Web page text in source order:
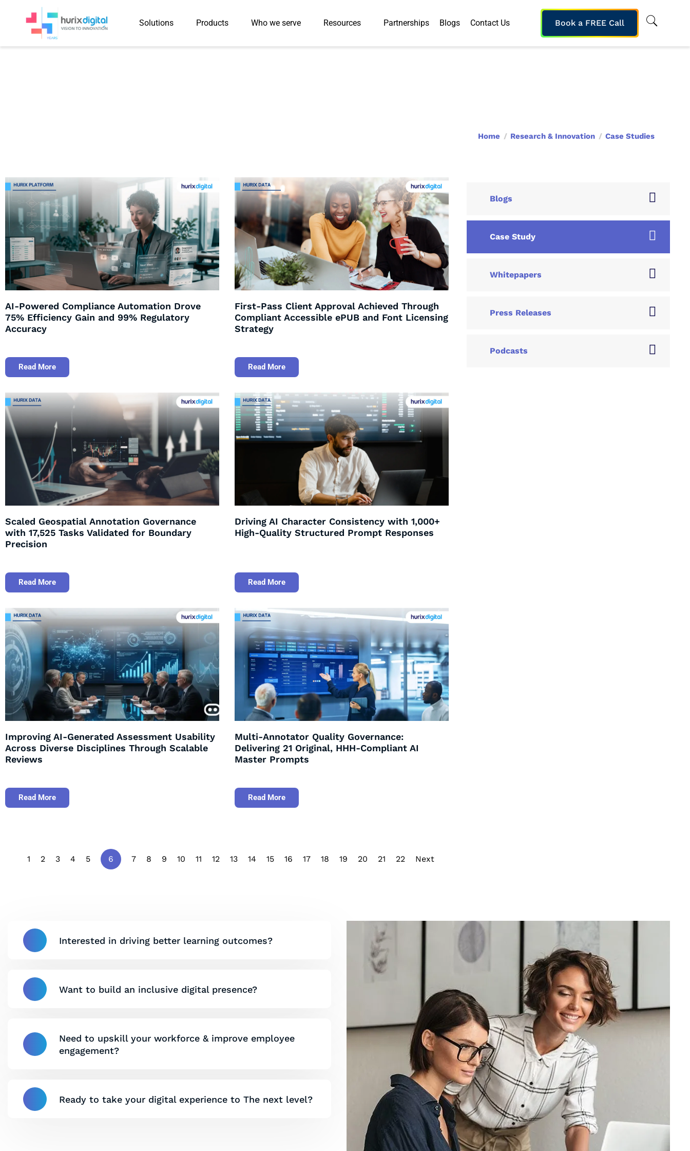
Solutions Products Who we serve Resources Partnerships Blogs Contact Us Book a FREE Call
Home Research & Innovation Case Studies
AI-Powered Compliance Automation Drove
75% Efficiency Gain and 99% Regulatory
Accuracy
Read More
First-Pass Client Approval Achieved Through
Compliant Accessible ePUB and Font Licensing
Strategy
Read More
Scaled Geospatial Annotation Governance
with 17,525 Tasks Validated for Boundary
Precision
Read More
Driving AI Character Consistency with 1,000+
High-Quality Structured Prompt Responses
Read More
Improving AI-Generated Assessment Usability
Across Diverse Disciplines Through Scalable
Reviews
Read More
Multi-Annotator Quality Governance:
Delivering 21 Original, HHH-Compliant AI
Master Prompts
Read More
1 2 3 4 5 6 7 8 9 10 11 12 13 14 15 16 17 18 19 20 21 22 Next
Blogs
Case Study
Whitepapers
Press Releases
Podcasts
Interested in driving better learning outcomes?
Want to build an inclusive digital presence?
Need to upskill your workforce & improve employee
engagement?
Ready to take your digital experience to The next level?